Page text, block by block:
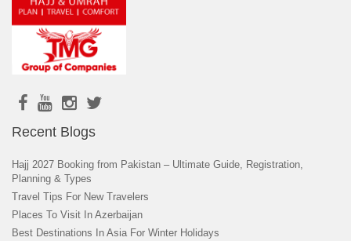
Recent Blogs
Hajj 2027 Booking from Pakistan – Ultimate Guide, Registration,
Planning & Types
Travel Tips For New Travelers
Places To Visit In Azerbaijan
Best Destinations In Asia For Winter Holidays